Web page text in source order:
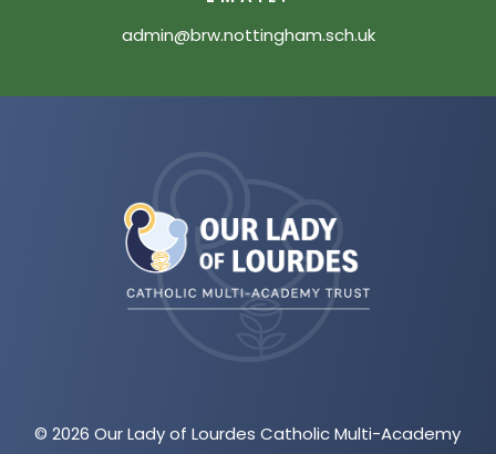
admin@brw.nottingham.sch.uk
© 2026 Our Lady of Lourdes Catholic Multi-Academy